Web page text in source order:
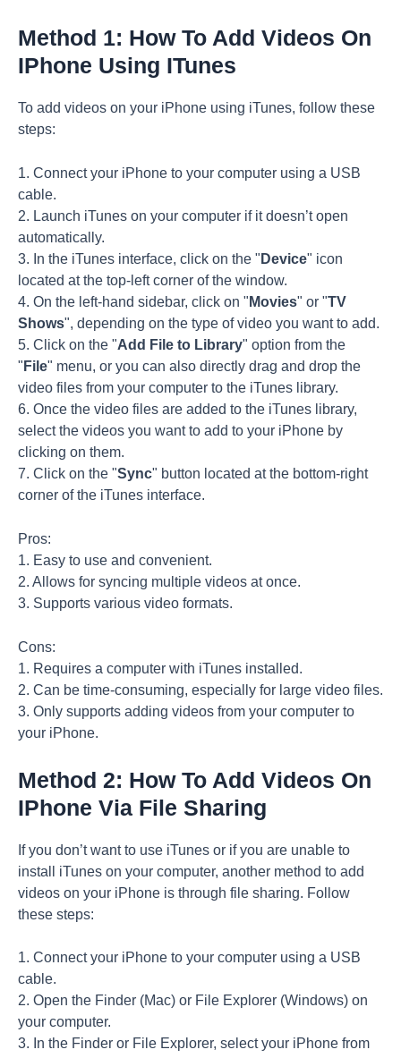
Method 1: How To Add Videos On
IPhone Using ITunes
To add videos on your iPhone using iTunes, follow these
steps:
1. Connect your iPhone to your computer using a USB
cable.
2. Launch iTunes on your computer if it doesn’t open
automatically.
3. In the iTunes interface, click on the " Device" icon
located at the top-left corner of the window.
4. On the left-hand sidebar, click on " Movies" or "TV
Shows", depending on the type of video you want to add.
5. Click on the "Add File to Library" option from the
" File" menu, or you can also directly drag and drop the
video files from your computer to the iTunes library.
6. Once the video files are added to the iTunes library,
select the videos you want to add to your iPhone by
clicking on them.
7. Click on the "Sync" button located at the bottom-right
corner of the iTunes interface.
Pros:
1. Easy to use and convenient.
2. Allows for syncing multiple videos at once.
3. Supports various video formats.
Cons:
1. Requires a computer with iTunes installed.
2. Can be time-consuming, especially for large video files.
3. Only supports adding videos from your computer to
your iPhone.
Method 2: How To Add Videos On
IPhone Via File Sharing
If you don’t want to use iTunes or if you are unable to
install iTunes on your computer, another method to add
videos on your iPhone is through file sharing. Follow
these steps:
1. Connect your iPhone to your computer using a USB
cable.
2. Open the Finder (Mac) or File Explorer (Windows) on
your computer.
3. In the Finder or File Explorer, select your iPhone from